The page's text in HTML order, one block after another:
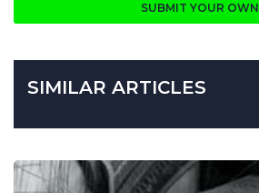
SUBMIT YOUR OWN
SIMILAR ARTICLES